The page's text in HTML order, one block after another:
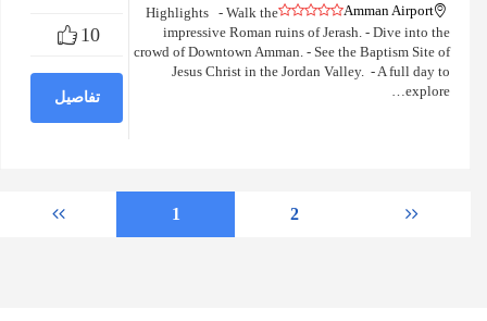
10
تفاصيل
Amman Airport
Highlights - Walk the
impressive Roman ruins of Jerash. - Dive into the
crowd of Downtown Amman. - See the Baptism Site of
Jesus Christ in the Jordan Valley. - A full day to
explore…
1 2